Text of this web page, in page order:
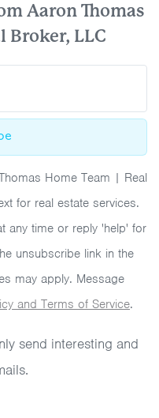
Aaron Thomas
Broker, LLC
Home Team | Real
for real estate services.
any time or reply 'help' for
unsubscribe link in the
may apply. Message
and Terms of Service.
send interesting and